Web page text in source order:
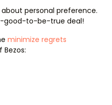
personal preference.
good-to-be-true deal!
minimize regrets